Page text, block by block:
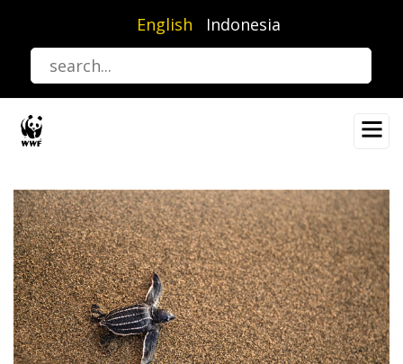
content
English Indonesia